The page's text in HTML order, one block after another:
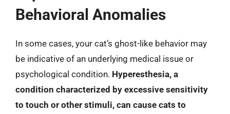
Behavioral Anomalies
In some cases, your cat’s ghost-like behavior may
be indicative of an underlying medical issue or
psychological condition. Hyperesthesia, a
condition characterized by excessive sensitivity
to touch or other stimuli, can cause cats to